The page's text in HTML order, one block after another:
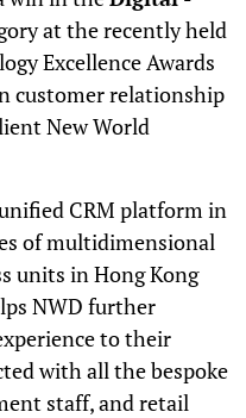
at the recently held
Excellence Awards
customer relationship
New World
CRM platform in
of multidimensional
units in Hong Kong
NWD further
to their
with all the bespoke
staff, and retail